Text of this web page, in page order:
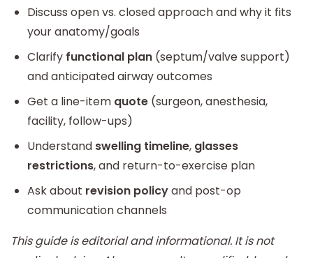
Discuss open vs. closed approach and why it fits
your anatomy/goals
Clarify functional plan (septum/valve support)
and anticipated airway outcomes
Get a line-item quote (surgeon, anesthesia,
facility, follow-ups)
Understand swelling timeline, glasses
restrictions, and return-to-exercise plan
Ask about revision policyand post-op
communication channels
This guide is editorial and informational. It is not